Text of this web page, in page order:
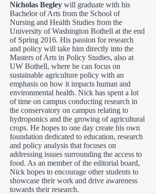
Nicholas Begley will graduate with his
Bachelor of Arts from the School of
Nursing and Health Studies from the
University of Washington Bothell at the end
of Spring 2016. His passion for research
and policy will take him directly into the
Masters of Arts in Policy Studies, also at
UW Bothell, where he can focus on
sustainable agriculture policy with an
emphasis on how it impacts human and
environmental health. Nick has spent a lot
of time on campus conducting research in
the conservatory on campus relating to
hydroponics and the growing of agricultural
crops. He hopes to one day create his own
foundation dedicated to education, research
and policy analysis that focuses on
addressing issues surrounding the access to
food. As an member of the editorial board,
Nick hopes to encourage other students to
showcase their work and drive awareness
towards their research.